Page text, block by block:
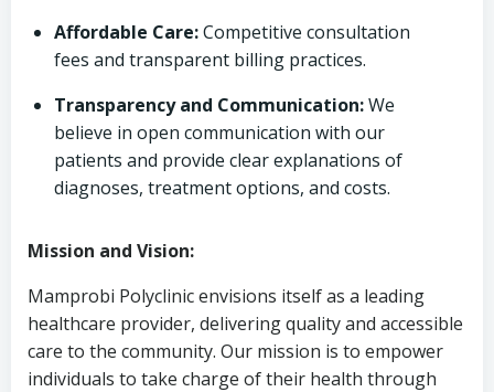
Affordable Care:Competitive consultation
fees and transparent billing practices.
Transparency and Communication:We
believe in open communication with our
patients and provide clear explanations of
diagnoses, treatment options, and costs.
Mission and Vision:
Mamprobi Polyclinic envisions itself as a leading
healthcare provider, delivering quality and accessible
care to the community. Our mission is to empower
individuals to take charge of their health through